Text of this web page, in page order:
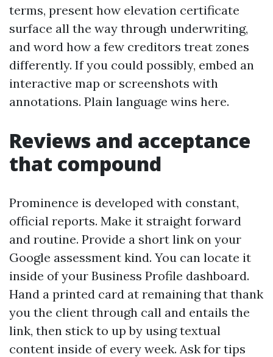
terms, present how elevation certificate
surface all the way through underwriting,
and word how a few creditors treat zones
differently. If you could possibly, embed an
interactive map or screenshots with
annotations. Plain language wins here.
Reviews and acceptance
that compound
Prominence is developed with constant,
official reports. Make it straight forward
and routine. Provide a short link on your
Google assessment kind. You can locate it
inside of your Business Profile dashboard.
Hand a printed card at remaining that thank
you the client through call and entails the
link, then stick to up by using textual
content inside of every week. Ask for tips